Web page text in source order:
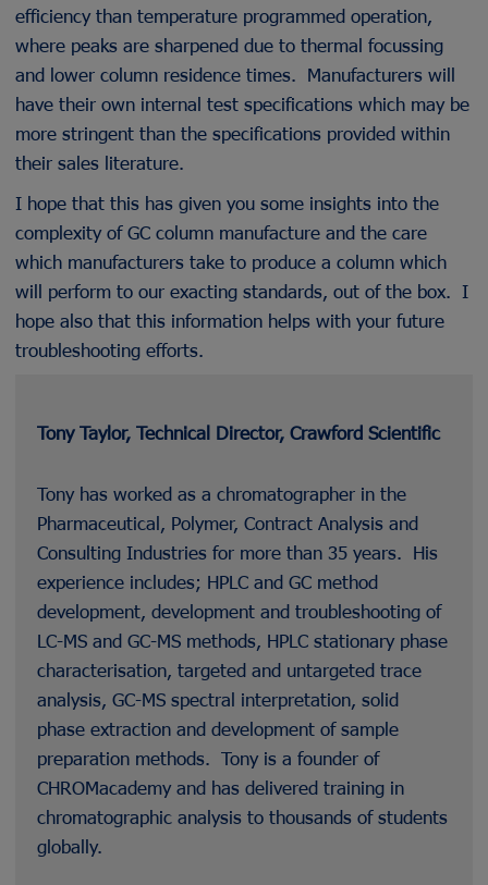
efficiency than temperature programmed operation,
where peaks are sharpened due to thermal focussing
and lower column residence times. Manufacturers will
have their own internal test specifications which may be
more stringent than the specifications provided within
their sales literature.
I hope that this has given you some insights into the
complexity of GC column manufacture and the care
which manufacturers take to produce a column which
will perform to our exacting standards, out of the box. I
hope also that this information helps with your future
troubleshooting efforts.
Tony Taylor, Technical Director, Crawford Scientific
Tony has worked as a chromatographer in the
Pharmaceutical, Polymer, Contract Analysis and
Consulting Industries for more than 35 years. His
experience includes; HPLC and GC method
development, development and troubleshooting of
LC-MS and GC-MS methods, HPLC stationary phase
characterisation, targeted and untargeted trace
analysis, GC-MS spectral interpretation, solid
phase extraction and development of sample
preparation methods. Tony is a founder of
CHROMacademy and has delivered training in
chromatographic analysis to thousands of students
globally.